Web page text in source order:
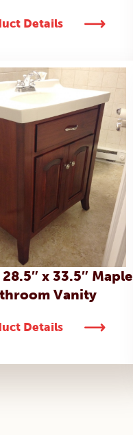
Details
x 33.5″ Maple
Vanity
Details